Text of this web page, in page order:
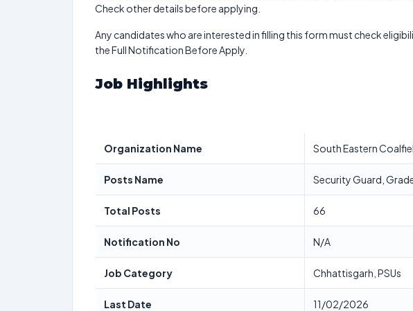
Check other details before applying.
Any candidates who are interested in filling this form must check
the Full Notification Before Apply.
Job Highlights
Organization Name South Eastern
Posts Name Security Guard,
Total Posts 66
Notification No N/A
Job Category Chhattisgarh, PSUs
Last Date 11/02/2026